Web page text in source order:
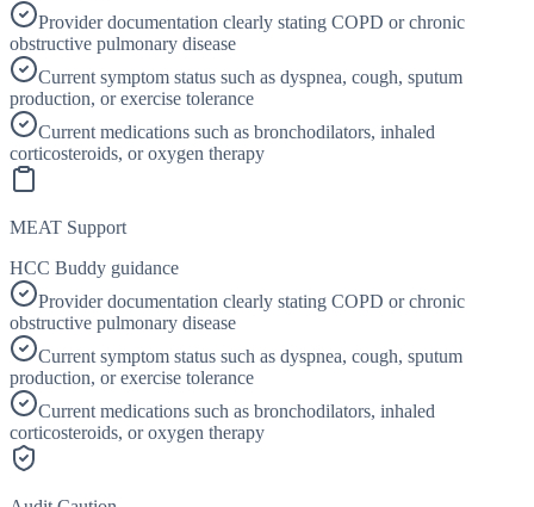
Provider documentation clearly stating COPD or chronic
obstructive pulmonary disease
Current symptom status such as dyspnea, cough, sputum
production, or exercise tolerance
Current medications such as bronchodilators, inhaled
corticosteroids, or oxygen therapy
MEAT Support
HCC Buddy guidance
Provider documentation clearly stating COPD or chronic
obstructive pulmonary disease
Current symptom status such as dyspnea, cough, sputum
production, or exercise tolerance
Current medications such as bronchodilators, inhaled
corticosteroids, or oxygen therapy